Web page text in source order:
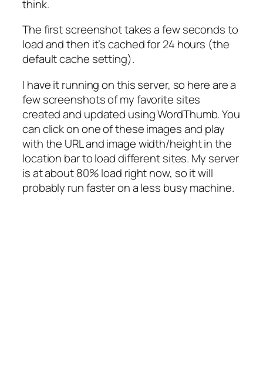
think.
The first screenshot takes a few seconds to
load and then it’s cached for 24 hours (the
default cache setting).
I have it running on this server, so here are a
few screenshots of my favorite sites
created and updated using WordThumb. You
can click on one of these images and play
with the URL and image width/height in the
location bar to load different sites. My server
is at about 80% load right now, so it will
probably run faster on a less busy machine.